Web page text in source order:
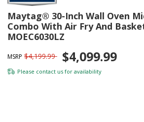
Maytag® 30-Inch Wall Oven
Combo With Air Fry And
MOEC6030LZ
MSRP $4,199.99 $4,099.99
Please contact us for availability